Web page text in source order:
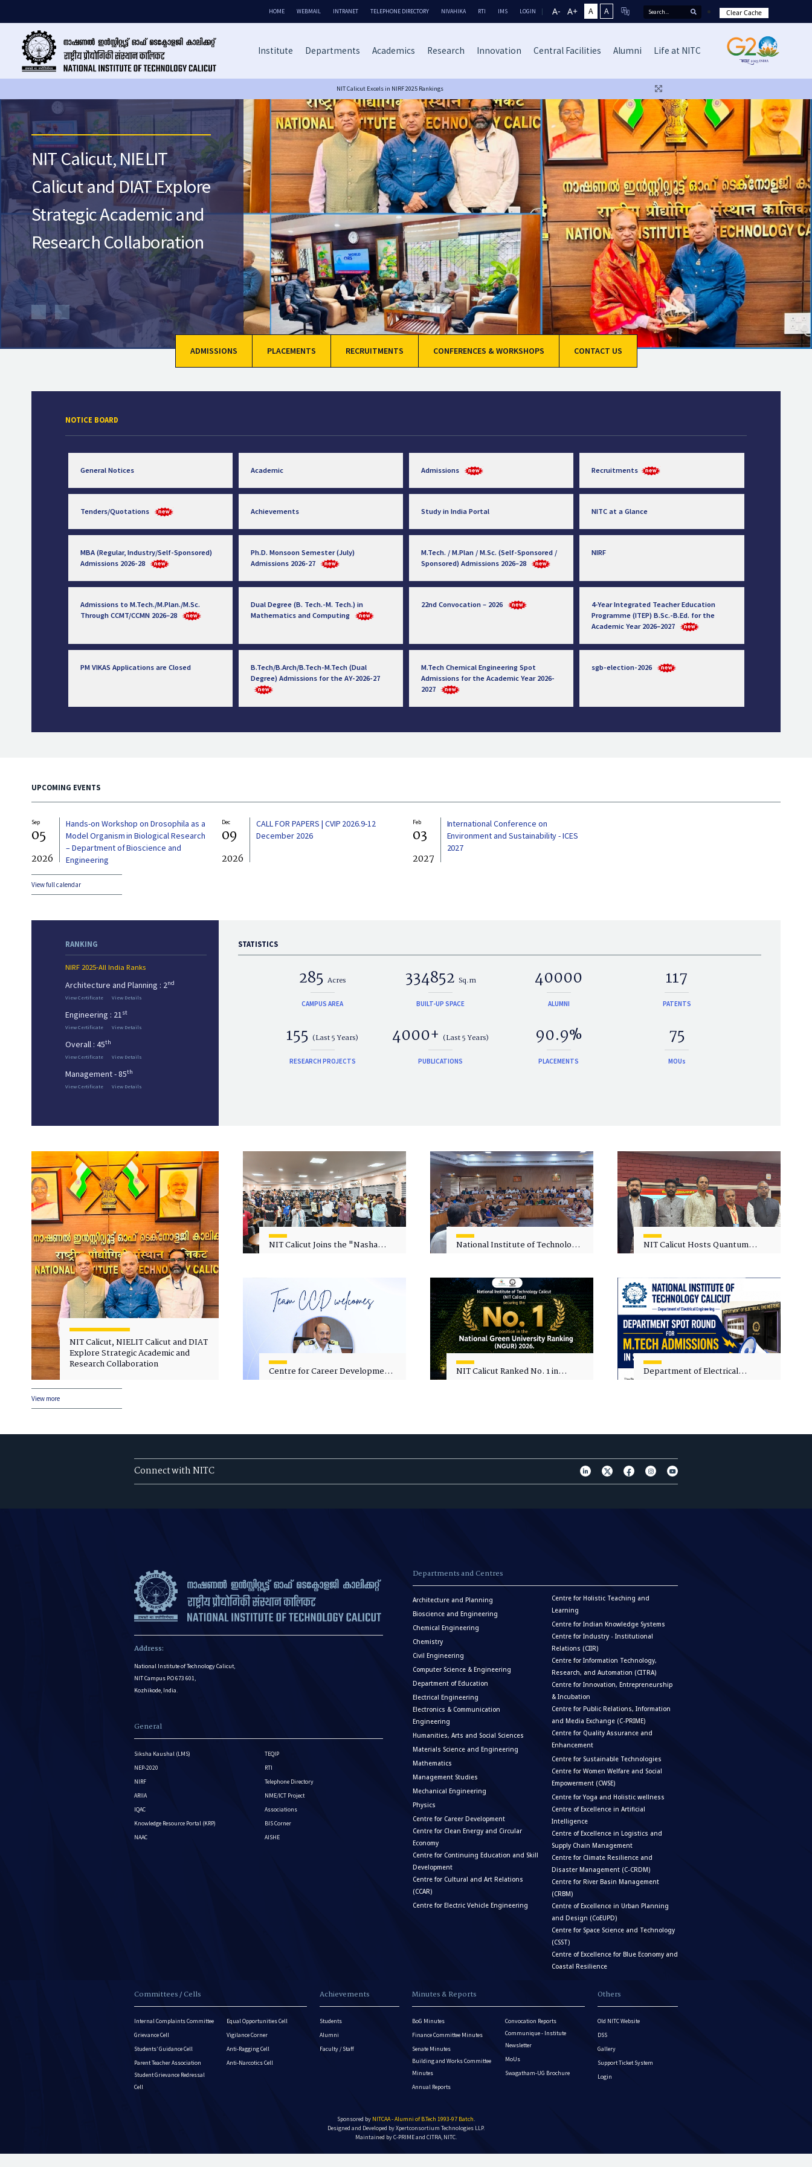
HOME WEBMAIL INTRANET TELEPHONE DIRECTORY NIVAHIKA RTI IMS LOGIN A- A+ A A Clear Cache
Institute Departments Academics Research Innovation Central Facilities Alumni Life at NITC
NIT Calicut Excels in NIRF 2025 Rankings
NIT Calicut, NIELIT
Calicut and DIAT Explore
Strategic Academic and
Research Collaboration
ADMISSIONS PLACEMENTS RECRUITMENTS CONFERENCES & WORKSHOPS CONTACT US
NOTICE BOARD
General Notices Academic Admissions Recruitments
Tenders/Quotations Achievements Study in India Portal NITC at a Glance
MBA (Regular, Industry/Self-Sponsored)
Admissions 2026-28
Ph.D. Monsoon Semester (July)
Admissions 2026-27
M.Tech. / M.Plan / M.Sc. (Self-Sponsored /
Sponsored) Admissions 2026–28
NIRF
Admissions to M.Tech./M.Plan./M.Sc.
Through CCMT/CCMN 2026–28
Dual Degree (B. Tech.-M. Tech.) in
Mathematics and Computing
22nd Convocation – 2026
4-Year Integrated Teacher Education
Programme (ITEP) B.Sc.-B.Ed. for the
Academic Year 2026–2027
PM VIKAS Applications are Closed
B.Tech/B.Arch/B.Tech-M.Tech (Dual
Degree) Admissions for the AY-2026-27
M.Tech Chemical Engineering Spot
Admissions for the Academic Year 2026-
2027
sgb-election-2026
UPCOMING EVENTS
Sep
05
2026
Hands-on Workshop on Drosophila as a
Model Organism in Biological Research
– Department of Bioscience and
Engineering
Dec
09
2026
CALL FOR PAPERS | CVIP 2026.9-12
December 2026
Feb
03
2027
International Conference on
Environment and Sustainability - ICES
2027
View full calendar
RANKING
NIRF 2025-All India Ranks
Architecture and Planning : 2nd
View Certificate View Details
Engineering : 21st
View Certificate View Details
Overall : 45th
View Certificate View Details
Management - 85th
View Certificate View Details
STATISTICS
285Acres
CAMPUS AREA
334852 Sq.m
BUILT-UP SPACE
40000
ALUMNI
117
PATENTS
155 (Last 5 Years)
RESEARCH PROJECTS
4000+ (Last 5 Years)
PUBLICATIONS
90.9%
PLACEMENTS
75
MOUs
NIT Calicut, NIELIT Calicut and DIAT
Explore Strategic Academic and
Research Collaboration
NIT Calicut Joins the "Nasha
National Institute of Technology
"Cultivating Wellness in
Academia"
NIT Calicut Hosts Quantum
Centre for Career Development
NIT Calicut Ranked No. 1 in
Department of Electrical
View more
Connect with NITC
Address:
National Institute of Technology Calicut,
NIT Campus P.O 673 601,
Kozhikode, India.
General
Siksha Kaushal (LMS)
NEP-2020
NIRF
ARIIA
IQAC
Knowledge Resource Portal (KRP)
NAAC
TEQIP
RTI
Telephone Directory
NME/ICT Project
Associations
BIS Corner
AISHE
Departments and Centres
Architecture and Planning
Bioscience and Engineering
Chemical Engineering
Chemistry
Civil Engineering
Computer Science & Engineering
Department of Education
Electrical Engineering
Electronics & Communication
Engineering
Humanities, Arts and Social Sciences
Materials Science and Engineering
Mathematics
Management Studies
Mechanical Engineering
Physics
Centre for Career Development
Centre for Clean Energy and Circular
Economy
Centre for Continuing Education and Skill
Development
Centre for Cultural and Art Relations
(CCAR)
Centre for Electric Vehicle Engineering
Centre for Holistic Teaching and
Learning
Centre for Indian Knowledge Systems
Centre for Industry - Institutional
Relations (CIIR)
Centre for Information Technology,
Research, and Automation (CITRA)
Centre for Innovation, Entrepreneurship
& Incubation
Centre for Public Relations, Information
and Media Exchange (C-PRIME)
Centre for Quality Assurance and
Enhancement
Centre for Sustainable Technologies
Centre for Women Welfare and Social
Empowerment (CWSE)
Centre for Yoga and Holistic wellness
Centre of Excellence in Artificial
Intelligence
Centre of Excellence in Logistics and
Supply Chain Management
Centre for Climate Resilience and
Disaster Management (C-CRDM)
Centre for River Basin Management
(CRBM)
Centre of Excellence in Urban Planning
and Design (CoEUPD)
Centre for Space Science and Technology
(CSST)
Centre of Excellence for Blue Economy and
Coastal Resilience
Committees / Cells
Internal Complaints Committee
Grievance Cell
Students’ Guidance Cell
Parent Teacher Association
Student Grievance Redressal
Cell
Equal Opportunities Cell
Vigilance Corner
Anti-Ragging Cell
Anti-Narcotics Cell
Achievements
Students
Alumni
Faculty / Staff
Minutes & Reports
BoG Minutes
Finance Committee Minutes
Senate Minutes
Building and Works Committee
Minutes
Annual Reports
Convocation Reports
Communique - Institute
Newsletter
MoUs
Swagatham-UG Brochure
Others
Old NITC Website
DSS
Gallery
Support Ticket System
Login
Sponsored by NITCAA - Alumni of B.Tech 1993-97 Batch.
Designed and Developed byXpertconsortium Technologies LLP.
Maintained by C-PRIME and CITRA, NITC.